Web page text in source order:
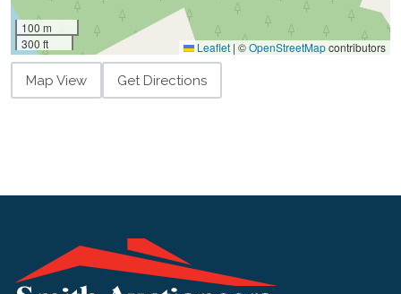
100 m
300 ft
Leaflet | ©OpenStreetMapcontributors
Map View Get Directions